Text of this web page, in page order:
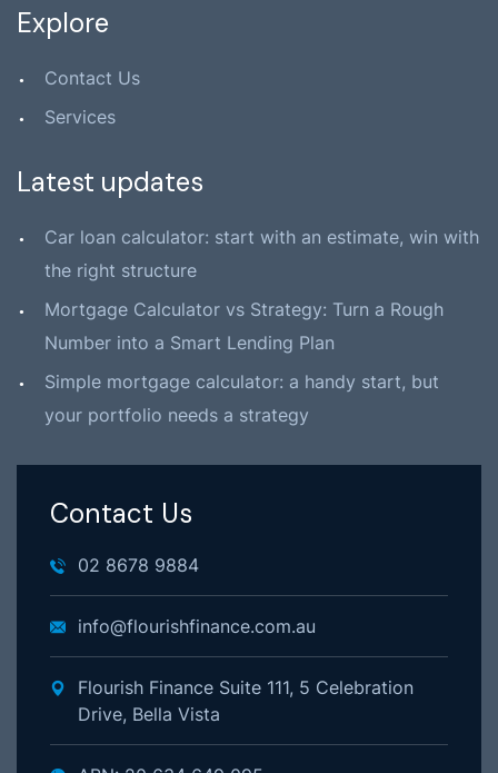
Explore
Contact Us
Services
Latest updates
Car loan calculator: start with an estimate, win with
the right structure
Mortgage Calculator vs Strategy: Turn a Rough
Number into a Smart Lending Plan
Simple mortgage calculator: a handy start, but
your portfolio needs a strategy
Contact Us
02 8678 9884
info@flourishfinance.com.au
Flourish Finance Suite 111, 5 Celebration
Drive, Bella Vista